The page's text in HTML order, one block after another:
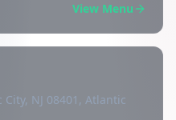
View Menu
NJ 08401, Atlantic